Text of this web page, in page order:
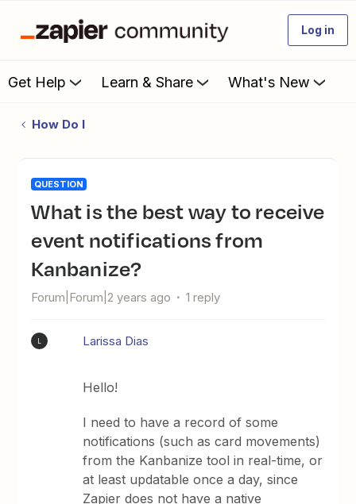
Log in
Get Help Learn & Share What's New
How Do I
QUESTION
What is the best way to receive
event notifications from
Kanbanize?
Forum|Forum|2 years ago 1 reply
Larissa Dias
Hello!
I need to have a record of some
notifications (such as card movements)
from the Kanbanize tool in real-time, or
at least updatable once a day, since
Zapier does not have a native